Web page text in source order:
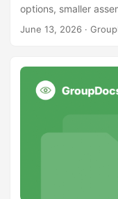
options, smaller
June 13, 2026 ·